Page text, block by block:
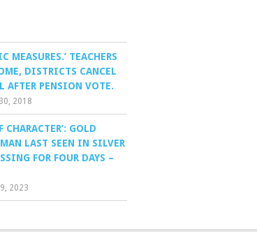
MEASURES.’ TEACHERS
DISTRICTS CANCEL
AFTER PENSION VOTE.
2018
CHARACTER’: GOLD
LAST SEEN IN SILVER
FOR FOUR DAYS –
2023